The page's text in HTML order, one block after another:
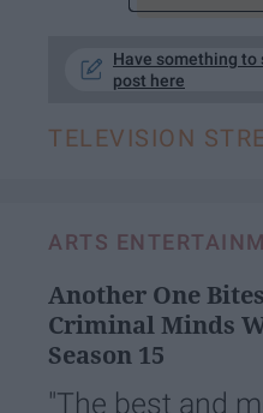
Have something to
post here
TELEVISION
ARTS
Another One
Criminal Minds
Season 15
"The best and